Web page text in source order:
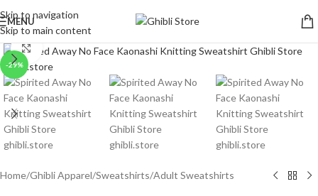
Skip to navigation
Skip to main content
MENU
-29%
Click to enlarge
Home/Ghibli Apparel/Sweatshirts/Adult Sweatshirts